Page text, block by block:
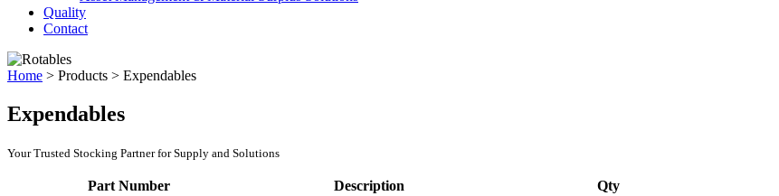
Quality
Contact
Home > Products > Expendables
Expendables
Your Trusted Stocking Partner for Supply and Solutions
Part Number Description Qty